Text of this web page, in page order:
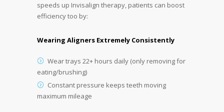
speeds up Invisalign therapy, patients can boost
efficiency too by:
Wearing Aligners Extremely Consistently
Wear trays 22+ hours daily (only removing for
eating/brushing)
Constant pressure keeps teeth moving
maximum mileage